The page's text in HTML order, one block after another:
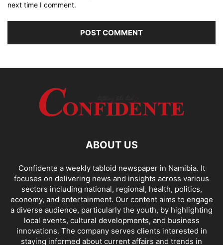
next time I comment.
ABOUT US
Confidente a weekly tabloid newspaper in Namibia. It
focuses on delivering news and insights across various
sectors including national, regional, health, politics,
economy, and entertainment. Our content aims to engage
a diverse audience, particularly the youth, by highlighting
local events, cultural developments, and business
innovations. The company serves clients interested in
staying informed about current affairs and trends in